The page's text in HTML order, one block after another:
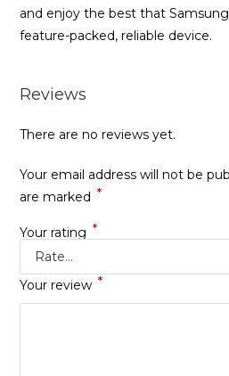
and enjoy the best that
feature-packed, reliable device.
Reviews
There are no reviews yet.
Your email address will not be
are marked *
Your rating *
Your review *